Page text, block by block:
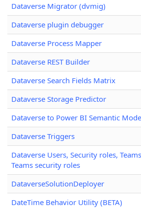
Dataverse Migrator (dvmig)
Dataverse plugin debugger
Dataverse Process Mapper
Dataverse REST Builder
Dataverse Search Fields Matrix
Dataverse Storage Predictor
Dataverse to Power BI Semantic
Dataverse Triggers
Dataverse Users, Security roles,
Teams security roles
DataverseSolutionDeployer
DateTime Behavior Utility (BETA)